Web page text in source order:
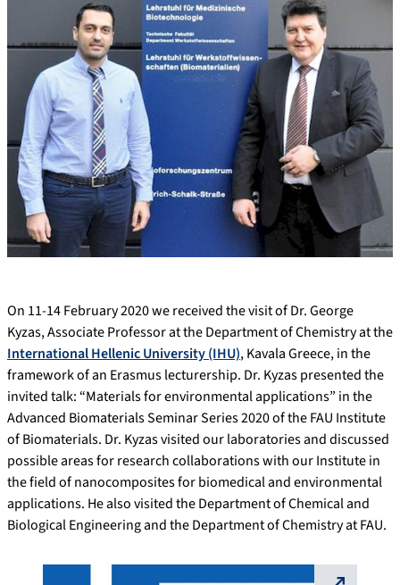
On 11-14 February 2020 we received the visit of Dr. George
Kyzas, Associate Professor at the Department of Chemistry at the
International Hellenic University (IHU), Kavala Greece, in the
framework of an Erasmus lecturership. Dr. Kyzas presented the
invited talk: “Materials for environmental applications” in the
Advanced Biomaterials Seminar Series 2020 of the FAU Institute
of Biomaterials. Dr. Kyzas visited our laboratories and discussed
possible areas for research collaborations with our Institute in
the field of nanocomposites for biomedical and environmental
applications. He also visited the Department of Chemical and
Biological Engineering and the Department of Chemistry at FAU.